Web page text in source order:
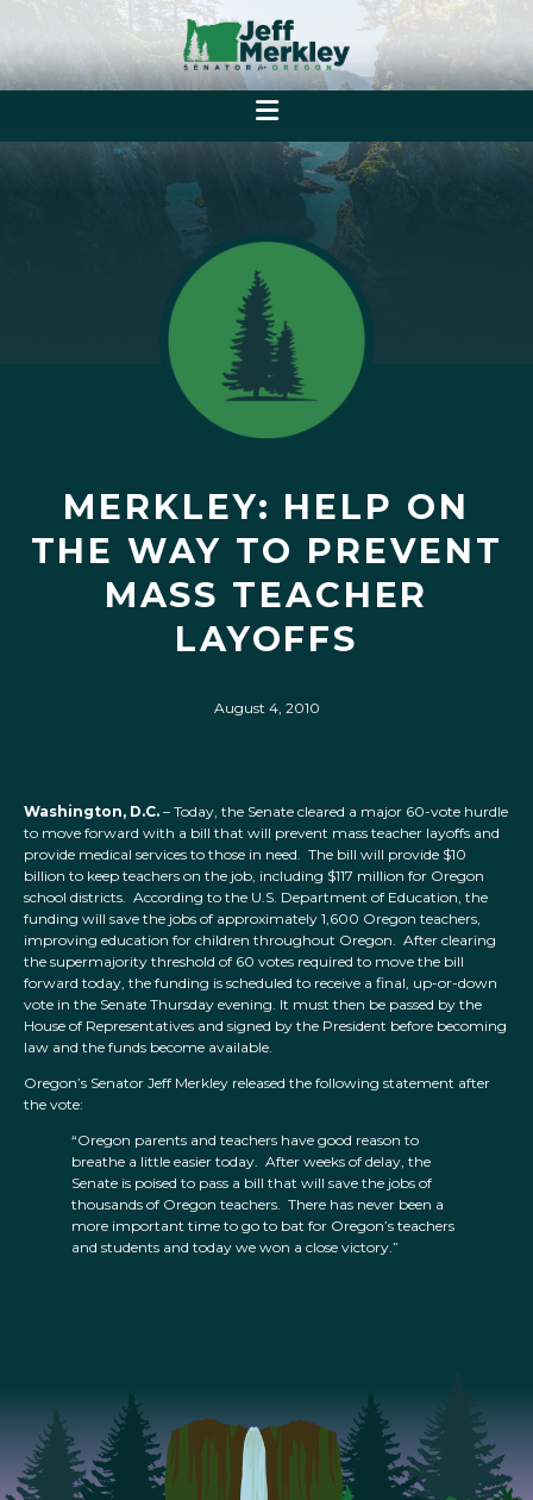
MERKLEY: HELP ON
THE WAY TO PREVENT
MASS TEACHER
LAYOFFS
August 4, 2010
Washington, D.C. – Today, the Senate cleared a major 60-vote hurdle
to move forward with a bill that will prevent mass teacher layoffs and
provide medical services to those in need. The bill will provide $10
billion to keep teachers on the job, including $117 million for Oregon
school districts. According to the U.S. Department of Education, the
funding will save the jobs of approximately 1,600 Oregon teachers,
improving education for children throughout Oregon. After clearing
the supermajority threshold of 60 votes required to move the bill
forward today, the funding is scheduled to receive a final, up-or-down
vote in the Senate Thursday evening. It must then be passed by the
House of Representatives and signed by the President before becoming
law and the funds become available.
Oregon’s Senator Jeff Merkley released the following statement after
the vote:
“Oregon parents and teachers have good reason to
breathe a little easier today. After weeks of delay, the
Senate is poised to pass a bill that will save the jobs of
thousands of Oregon teachers. There has never been a
more important time to go to bat for Oregon’s teachers
and students and today we won a close victory.”